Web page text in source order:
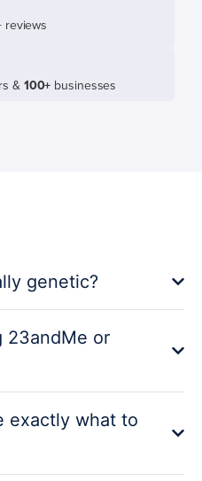
reviews
& 100+ businesses
genetic?
23andMe or
exactly what to